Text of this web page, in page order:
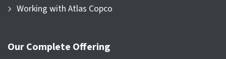
Working with Atlas Copco
Our Complete Offering